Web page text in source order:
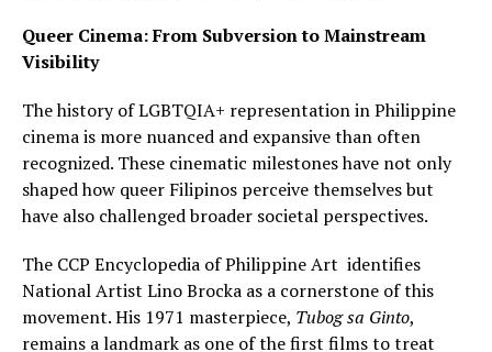
Queer Cinema: From Subversion to Mainstream
Visibility
The history of LGBTQIA+ representation in Philippine
cinema is more nuanced and expansive than often
recognized. These cinematic milestones have not only
shaped how queer Filipinos perceive themselves but
have also challenged broader societal perspectives.
The CCP Encyclopedia of Philippine Art identifies
National Artist Lino Brocka as a cornerstone of this
movement. His 1971 masterpiece, Tubog sa Ginto,
remains a landmark as one of the first films to treat